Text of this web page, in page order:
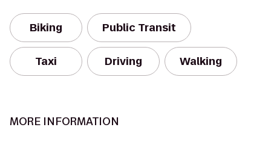
Biking Public Transit
Taxi Driving Walking
MORE INFORMATION